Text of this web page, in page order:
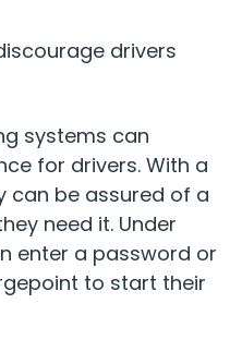
drivers
systems can
for drivers. With a
can be assured of a
need it. Under
enter a password or
to start their